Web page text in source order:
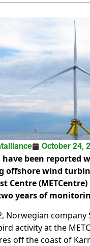
October 24,
been reported
offshore wind
Centre
years of
Norwegian company
activity at the
off the coast of